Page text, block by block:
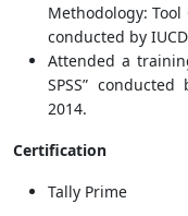
Methodology:
conducted by
Attended a
SPSS”
2014.
Certification
Tally Prime